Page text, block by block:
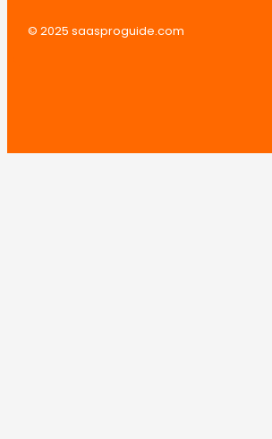
© 2025 saasproguide.com